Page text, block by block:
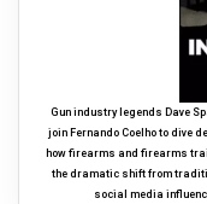
Gun industry legends Dave
join Fernando Coelho to dive
how firearms and firearms
the dramatic shift from
social media